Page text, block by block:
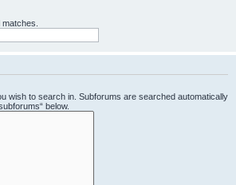
wish to search in. Subforums are searched automatically
below.